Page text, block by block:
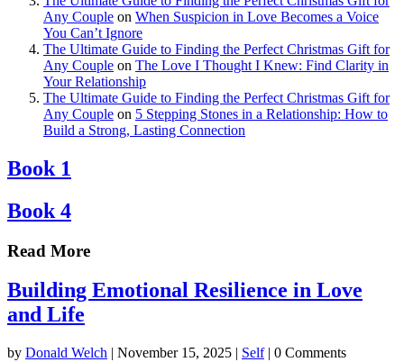
Any Couple on When Suspicion in Love Becomes a Voice
You Can’t Ignore
The Ultimate Guide to Finding the Perfect Christmas Gift for
Any Couple on The Love I Thought I Knew: Find Clarity in
Your Relationship
The Ultimate Guide to Finding the Perfect Christmas Gift for
Any Couple on 5 Stepping Stones in a Relationship: How to
Build a Strong, Lasting Connection
Book 1
Book 4
Read More
Building Emotional Resilience in Love
and Life
by Donald Welch | November 15, 2025 | Self| 0 Comments